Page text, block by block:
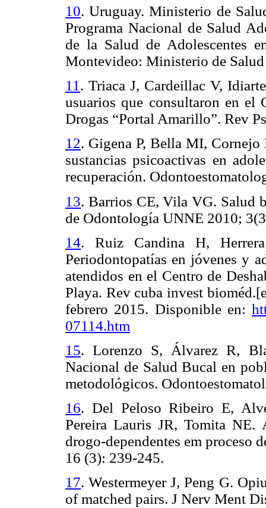
10.Uruguay. Ministerio de
Programa Nacional de Salud
de la Salud de Adolescentes
Montevideo: Ministerio de
11 . Triaca J, Cardeillac V,
usuarios que consultaron en el
Drogas “Portal Amarillo”. Rev
12. Gigena P, Bella MI,
sustancias psicoactivas en
recuperación.
13. Barrios CE, Vila VG. Salud
de Odontología UNNE 2010;
14. Ruiz Candina H,
Periodontopatías en jóvenes y
atendidos en el Centro de
Playa. Rev cuba invest
febrero 2015. Disponible en:
07114.htm
15.Lorenzo S, Álvarez R,
Nacional de Salud Bucal en
metodológicos.
16. Del Peloso Ribeiro E,
Pereira Lauris JR, Tomita NE.
drogo-dependentes em proceso
16 (3): 239-245.
17.Westermeyer J, Peng G.
of matched pairs. J Nerv Ment